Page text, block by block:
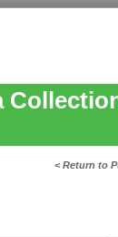
< Return to